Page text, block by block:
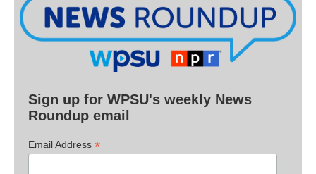
Sign up for WPSU's weekly News
Roundup email
Email Address *